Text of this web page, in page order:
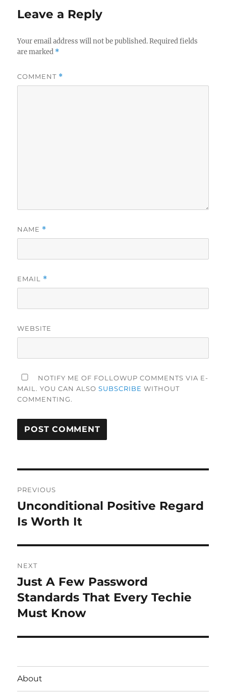
Leave a Reply
Your email address will not be published. Required fields
are marked *
COMMENT *
NAME *
EMAIL *
WEBSITE
NOTIFY ME OF FOLLOWUP COMMENTS VIA E-
MAIL. YOU CAN ALSOSUBSCRIBE WITHOUT
COMMENTING.
navigation
PREVIOUS
Previous
post:
Unconditional Positive Regard
Is Worth It
NEXT
Next
post:
Just A Few Password
Standards That Every Techie
Must Know
About